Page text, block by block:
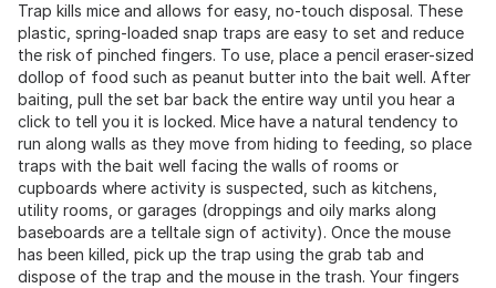
Trap kills mice and allows for easy, no-touch disposal. These
plastic, spring-loaded snap traps are easy to set and reduce
the risk of pinched fingers. To use, place a pencil eraser-sized
dollop of food such as peanut butter into the bait well. After
baiting, pull the set bar back the entire way until you hear a
click to tell you it is locked. Mice have a natural tendency to
run along walls as they move from hiding to feeding, so place
traps with the bait well facing the walls of rooms or
cupboards where activity is suspected, such as kitchens,
utility rooms, or garages (droppings and oily marks along
baseboards are a telltale sign of activity). Once the mouse
has been killed, pick up the trap using the grab tab and
dispose of the trap and the mouse in the trash. Your fingers